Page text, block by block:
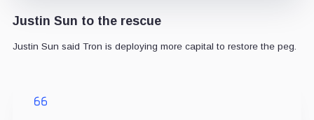
Justin Sun to the rescue
Justin Sun said Tron is deploying more capital to restore the peg.